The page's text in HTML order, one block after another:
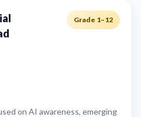
Grade 1–12
on AI awareness, emerging